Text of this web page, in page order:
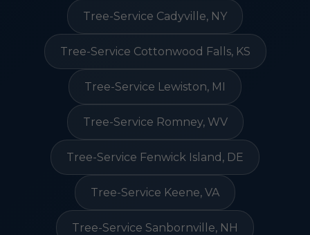
Tree-Service Cadyville, NY
Tree-Service Cottonwood Falls, KS
Tree-Service Lewiston, MI
Tree-Service Romney, WV
Tree-Service Fenwick Island, DE
Tree-Service Keene, VA
Tree-Service Sanbornville, NH